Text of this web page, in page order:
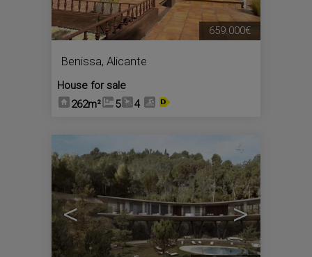
Benissa, Alicante
House for sale
262m²
5 4
659.000€
< >
4